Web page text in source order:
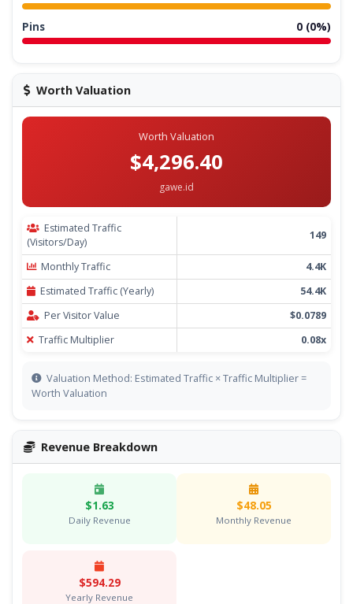
Pins 0 (0%)
Worth Valuation
Worth Valuation
$4,296.40
gawe.id
Estimated Traffic
(Visitors/Day)
149
Monthly Traffic
4.4K
Estimated Traffic (Yearly)
54.4K
Per Visitor Value
$0.0789
Traffic Multiplier
0.08x
Valuation Method: Estimated Traffic × Traffic Multiplier =
Worth Valuation
Revenue Breakdown
$1.63
Daily Revenue
$48.05
Monthly Revenue
$594.29
Yearly Revenue